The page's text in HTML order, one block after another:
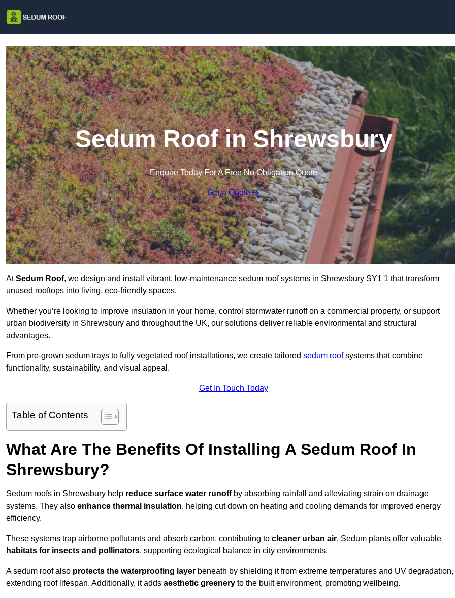
Sedum Roof in Shrewsbury
Enquire Today For A Free No Obligation Quote
Get a Quote
AtSedum Roof, we design and install vibrant, low-maintenance sedum roof systems in Shrewsbury SY1 1 that transform
unused rooftops into living, eco-friendly spaces.
Whether you’re looking to improve insulation in your home, control stormwater runoff on a commercial property, or support
urban biodiversity in Shrewsbury and throughout the UK, our solutions deliver reliable environmental and structural
advantages.
From pre-grown sedum trays to fully vegetated roof installations, we create tailored sedum roofsystems that combine
functionality, sustainability, and visual appeal.
Get In Touch Today
Table of Contents
What Are The Benefits Of Installing A Sedum Roof In
Shrewsbury?
Sedum roofs in Shrewsbury help reduce surface water runoffby absorbing rainfall and alleviating strain on drainage
systems. They also enhance thermal insulation, helping cut down on heating and cooling demands for improved energy
efficiency.
These systems trap airborne pollutants and absorb carbon, contributing to cleaner urban air. Sedum plants offer valuable
habitats for insects and pollinators, supporting ecological balance in city environments.
A sedum roof also protects the waterproofing layer beneath by shielding it from extreme temperatures and UV degradation,
extending roof lifespan. Additionally, it adds aesthetic greenery to the built environment, promoting wellbeing.